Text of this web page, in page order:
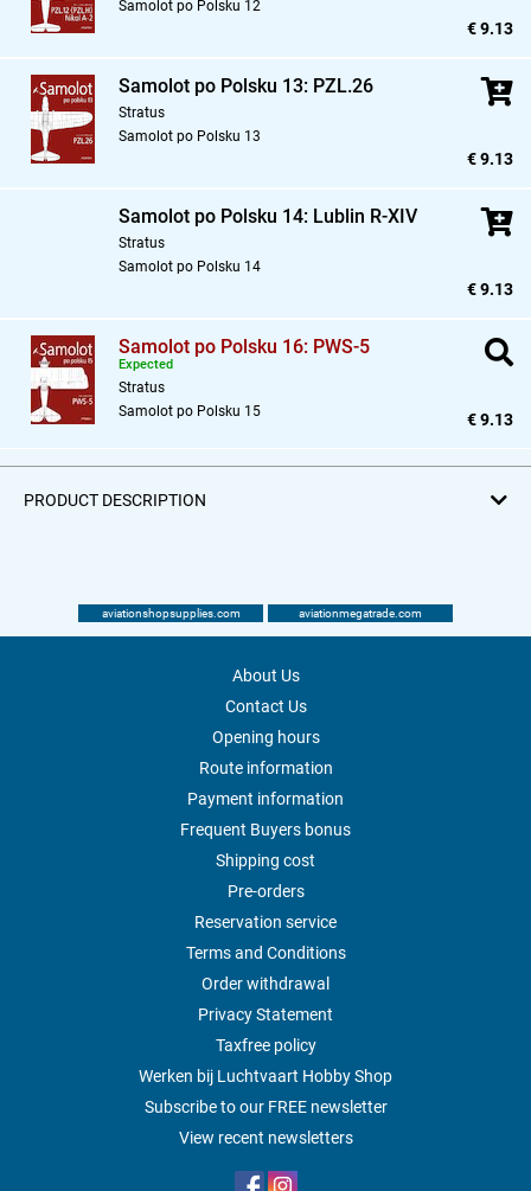
Samolot po Polsku 12
€ 9.13
Samolot po Polsku 13: PZL.26
Stratus
Samolot po Polsku 13
€ 9.13
Samolot po Polsku 14: Lublin R-XIV
Stratus
Samolot po Polsku 14
€ 9.13
Samolot po Polsku 16: PWS-5
Expected
Stratus
Samolot po Polsku 15
€ 9.13
PRODUCT DESCRIPTION
aviationshopsupplies.com aviationmegatrade.com
About Us
Contact Us
Opening hours
Route information
Payment information
Frequent Buyers bonus
Shipping cost
Pre-orders
Reservation service
Terms and Conditions
Order withdrawal
Privacy Statement
Taxfree policy
Werken bij Luchtvaart Hobby Shop
Subscribe to our FREE newsletter
View recent newsletters